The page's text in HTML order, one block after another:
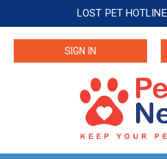
LOST PET
SIGN IN